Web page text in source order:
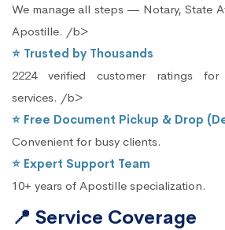
We manage all steps — Notary, State
Apostille. /b>
⭐ Trusted by Thousands
2224 verified customer ratings for
services. /b>
⭐ Free Document Pickup & Drop
Convenient for busy clients.
⭐ Expert Support Team
10+ years of Apostille specialization.
📍 Service Coverage